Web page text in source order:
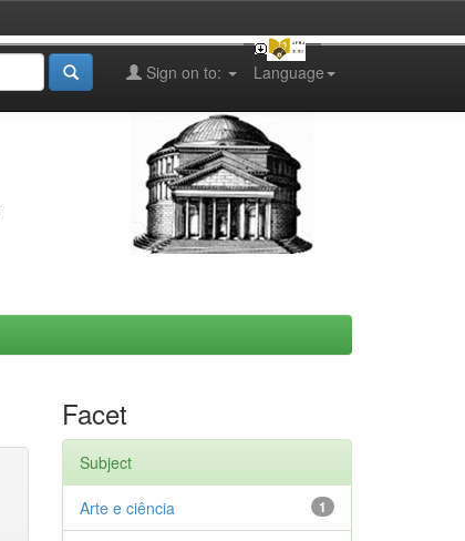
Language
Sign on to:
Facet
Subject
1
Arte e ciência